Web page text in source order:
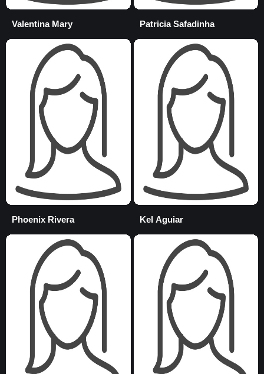
Valentina Mary Patricia Safadinha
Phoenix Rivera Kel Aguiar